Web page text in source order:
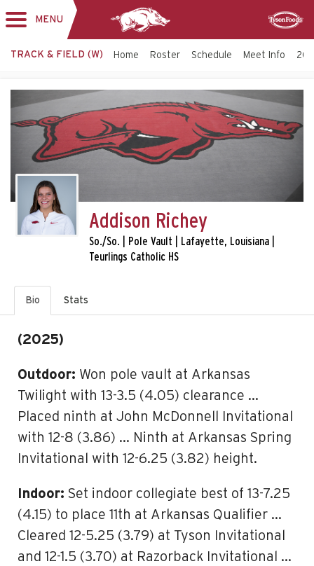
MENU
TRACK & FIELD (W) Home Roster Schedule Meet Info
Addison Richey
So./So. | Pole Vault | Lafayette, Louisiana |
Teurlings Catholic HS
Bio Stats
(2025)
Outdoor: Won pole vault at Arkansas
Twilight with 13-3.5 (4.05) clearance …
Placed ninth at John McDonnell Invitational
with 12-8 (3.86) … Ninth at Arkansas Spring
Invitational with 12-6.25 (3.82) height.
Indoor: Set indoor collegiate best of 13-7.25
(4.15) to place 11th at Arkansas Qualifier …
Cleared 12-5.25 (3.79) at Tyson Invitational
and 12-1.5 (3.70) at Razorback Invitational …